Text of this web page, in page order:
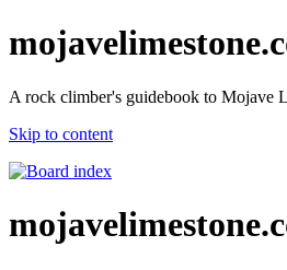
A rock climber's guidebook to Mojave
Skip to content